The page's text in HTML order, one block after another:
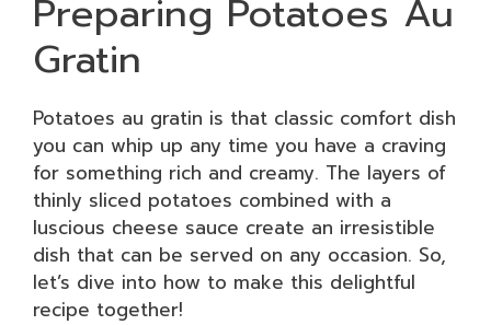
Preparing Potatoes Au
Gratin
Potatoes au gratin is that classic comfort dish
you can whip up any time you have a craving
for something rich and creamy. The layers of
thinly sliced potatoes combined with a
luscious cheese sauce create an irresistible
dish that can be served on any occasion. So,
let’s dive into how to make this delightful
recipe together!